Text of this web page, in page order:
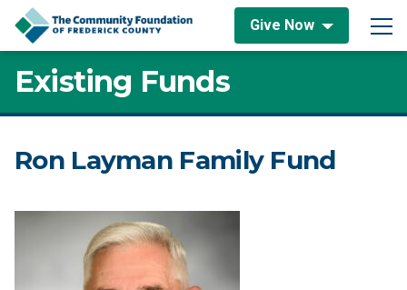
Skip to content
Give Now
Main Navigation
Existing Funds
Ron Layman Family Fund